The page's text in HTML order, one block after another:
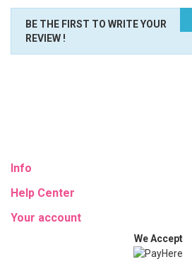
BE THE FIRST TO WRITE YOUR
REVIEW !
Info
Help Center
Your account
We Accept